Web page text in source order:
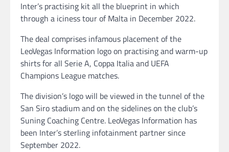
Inter’s practising kit all the blueprint in which
through a iciness tour of Malta in December 2022.
The deal comprises infamous placement of the
LeoVegas Information logo on practising and warm-up
shirts for all Serie A, Coppa Italia and UEFA
Champions League matches.
The division’s logo will be viewed in the tunnel of the
San Siro stadium and on the sidelines on the club’s
Suning Coaching Centre. LeoVegas Information has
been Inter’s sterling infotainment partner since
September 2022.